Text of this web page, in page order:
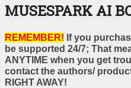
MUSESPARK AI
REMEMBER! If you
be supported 24/7; That
ANYTIME when you get
contact the authors/
RIGHT AWAY!